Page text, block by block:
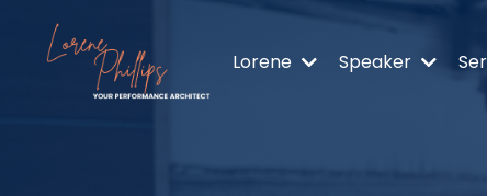
Lorene Speaker